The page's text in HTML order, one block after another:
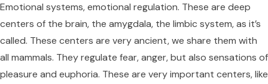
Emotional systems, emotional regulation. These are deep
centers of the brain, the amygdala, the limbic system, as it’s
called. These centers are very ancient, we share them with
all mammals. They regulate fear, anger, but also sensations of
pleasure and euphoria. These are very important centers, like